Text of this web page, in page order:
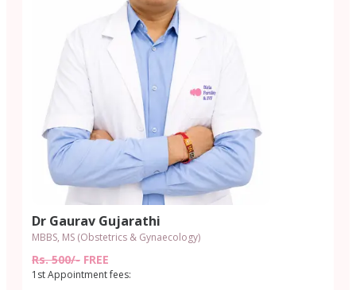
Dr Gaurav Gujarathi
MBBS, MS (Obstetrics & Gynaecology)
Rs. 500/- FREE
1st Appointment fees: